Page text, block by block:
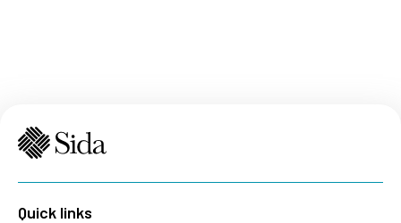
Quick links